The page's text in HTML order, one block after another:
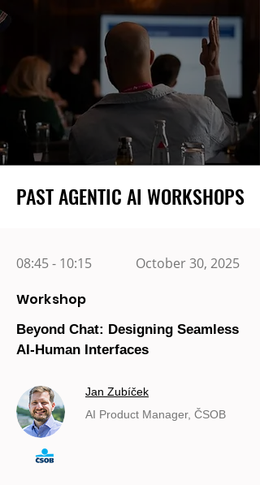
PAST AGENTIC AI WORKSHOPS
PAST AGENTIC AI WORKSHOPS
08:45 - 10:15 October 30, 2025
Workshop
Beyond Chat: Designing Seamless
AI-Human Interfaces
Jan Zubíček
AI Product Manager, ČSOB